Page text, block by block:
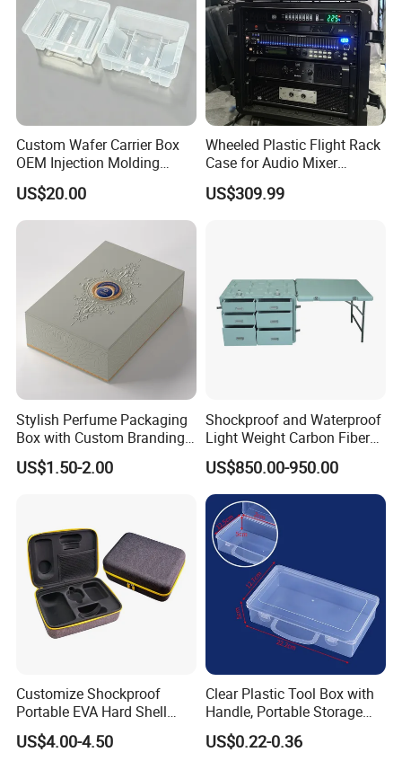
Custom Wafer Carrier Box
OEM Injection Molding
Industrial Plastic Products
One Stop Manufacturer with
ISO14001 Cert 100K Dust
US$20.00
Wheeled Plastic Flight Rack
Case for Audio Mixer
Amplifier
US$309.99
Stylish Perfume Packaging
Box with Custom Branding
Options
US$1.50-2.00
Shockproof and Waterproof
Light Weight Carbon Fiber
Case Medicine Cabinet Desk
Box
US$850.00-950.00
Customize Shockproof
Portable EVA Hard Shell
Projector Laser TV
Organizer Storage Box Case
US$4.00-4.50
Clear Plastic Tool Box with
Handle, Portable Storage
Case for School Supplies,
Makeup Brushes, Craft
US$0.22-0.36